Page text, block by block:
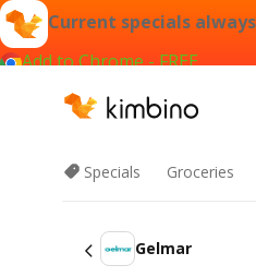
Current specials
Add to Chrome - FREE
Specials Groceries
Gelmar